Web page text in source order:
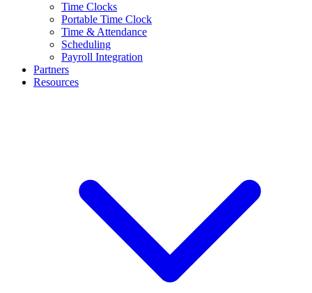
Time Clocks
Portable Time Clock
Time & Attendance
Scheduling
Payroll Integration
Partners
Resources